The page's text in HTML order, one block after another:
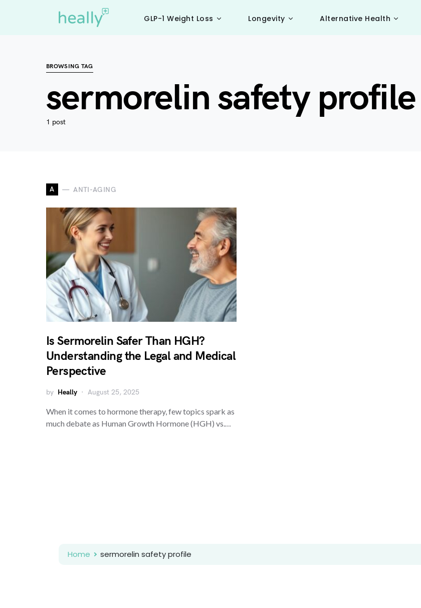
GLP-1 Weight Loss Longevity Alternative Health
BROWSING TAG
sermorelin safety profile
1 post
A ANTI-AGING
Is Sermorelin Safer Than HGH?
Understanding the Legal and Medical
Perspective
by Heally August 25, 2025
When it comes to hormone therapy, few topics spark as
much debate as Human Growth Hormone (HGH) vs.…
Home sermorelin safety profile